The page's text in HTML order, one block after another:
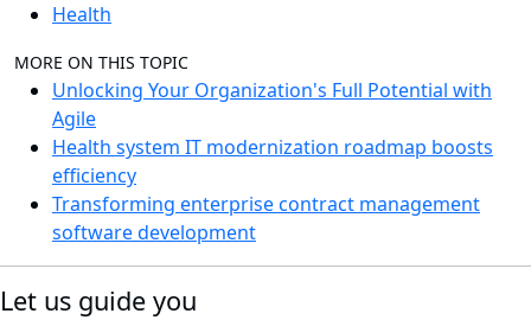
Health
MORE ON THIS TOPIC
Unlocking Your Organization's Full Potential with
Agile
Health system IT modernization roadmap boosts
efficiency
Transforming enterprise contract management
software development
Let us guide you